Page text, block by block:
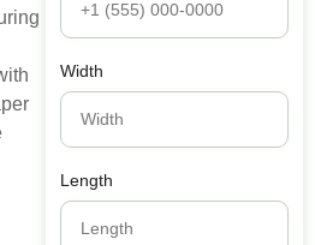
Width
Length